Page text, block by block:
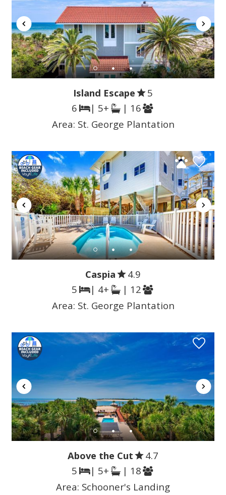
Island Escape
5
6
| 5+
| 16
Area: St. George Plantation
Caspia
4.9
5
| 4+
| 12
Area: St. George Plantation
Above the Cut
4.7
5
| 5+
| 18
Area: Schooner's Landing